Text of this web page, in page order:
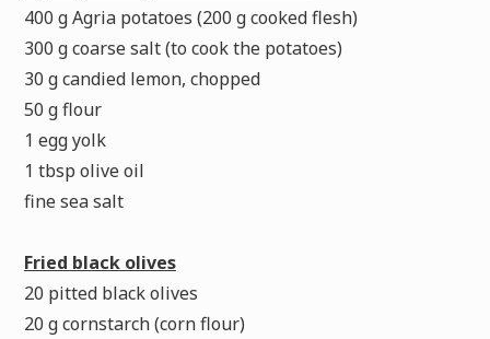
400 g Agria potatoes (200 g cooked flesh)
300 g coarse salt (to cook the potatoes)
30 g candied lemon, chopped
50 g flour
1 egg yolk
1 tbsp olive oil
fine sea salt
Fried black olives
20 pitted black olives
20 g cornstarch (corn flour)